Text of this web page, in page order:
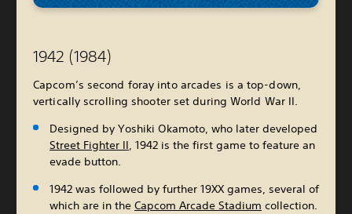
1942 (1984)
Capcom’s second foray into arcades is a top-down,
vertically scrolling shooter set during World War II.
Designed by Yoshiki Okamoto, who later developed
Street Fighter II, 1942 is the first game to feature an
evade button.
1942 was followed by further 19XX games, several of
which are in the Capcom Arcade Stadium collection.